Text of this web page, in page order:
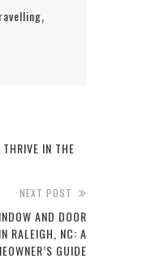
,
IN THE
NEXT POST
AND DOOR
RALEIGH, NC: A
GUIDE